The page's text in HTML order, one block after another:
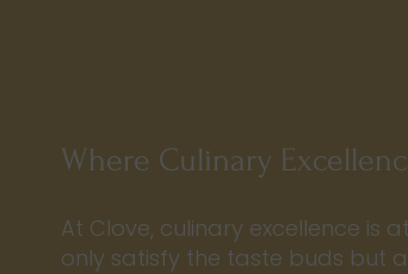
Where Culinary
At Clove, culinary excellence is
only satisfy the taste buds but